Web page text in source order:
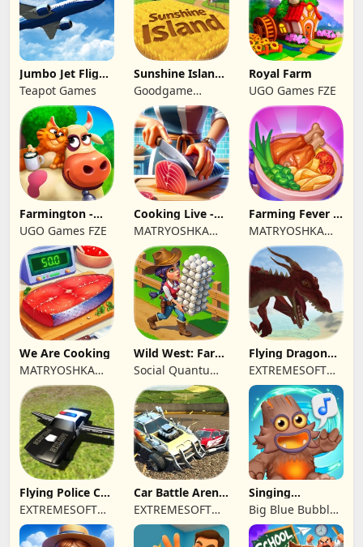
Jumbo Jet Flight
Simulator
Teapot Games
Sunshine Island
- Farm Game
Goodgame
Studio
Royal Farm
UGO Games FZE
Farmington -
Farm game
UGO Games FZE
Cooking Live -
Town restaurant
MATRYOSHKA
GAMES CY LTD
Farming Fever -
Cooking time
MATRYOSHKA
GAMES CY LTD
We Are Cooking
MATRYOSHKA
GAMES CY LTD
Wild West: Farm
Town Building
Social Quantum
Ltd
Flying Dragon
Simulator 2019
EXTREMESOFT
BILISIM
REKLAMCILIK
TICARET LIMITED
SIRKETI
Flying Police Car
Driving Sim
EXTREMESOFT
BILISIM
REKLAMCILIK
Car Battle Arena
- Online Game
EXTREMESOFT
BILISIM
REKLAMCILIK
Singing
Monsters: Dawn
of Fire
Big Blue Bubble
Inc